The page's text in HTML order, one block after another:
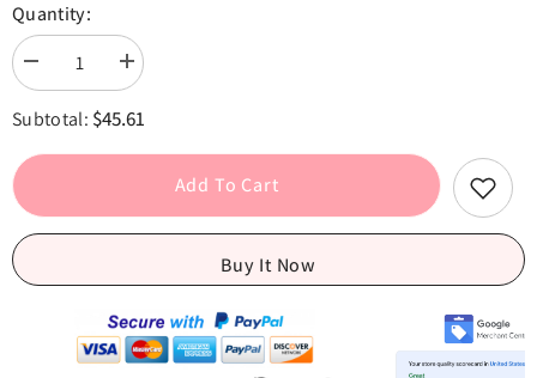
Quantity:
Decrease
quantity
Ruched
White
Dress
Increase
quantity
Ruched
White
Textured
Dress
Subtotal: $45.61
Add To Cart
Buy It Now